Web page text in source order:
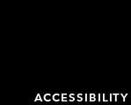
ACCESSIBILITY